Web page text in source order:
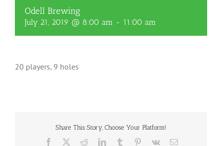
Odell Brewing
July 21, 2019 @ 8:00 am - 11:00 am
20 players, 9 holes
Share This Story, Choose Your Platform!
Facebook RedditLinkedInTumblr Pinterest
Vk Email